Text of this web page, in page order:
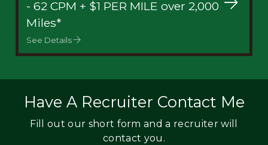
- 62 CPM + $1 PER MILE over 2,000
Miles*
See Details
Have A Recruiter Contact Me
Fill out our short form and a recruiter will
contact you.